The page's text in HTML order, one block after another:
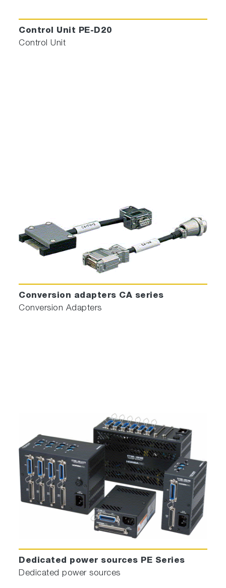
Control Unit PE-D20
Control Unit
Conversion adapters CA series
Conversion Adapters
Dedicated power sources PE Series
Dedicated power sources